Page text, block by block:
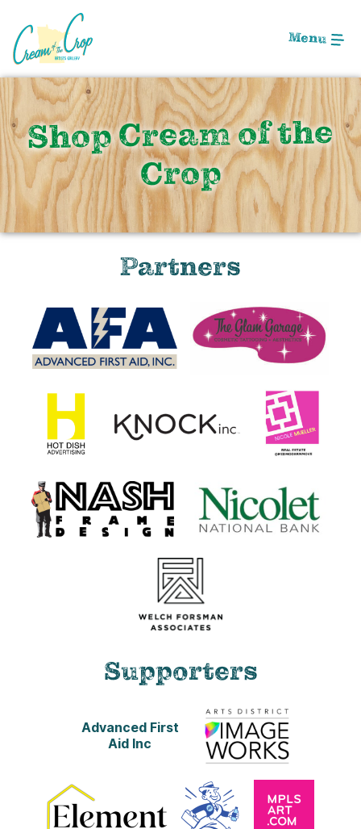
Main
Content
Menu
Shop Cream of the
Crop
Partners
Supporters
Advanced First
Aid Inc